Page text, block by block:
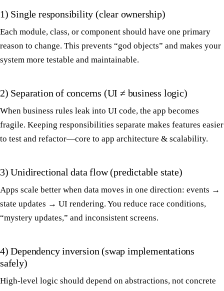
1) Single responsibility (clear ownership)
Each module, class, or component should have one primary
reason to change. This prevents “god objects” and makes your
system more testable and maintainable.
2) Separation of concerns (UI ≠ business logic)
When business rules leak into UI code, the app becomes
fragile. Keeping responsibilities separate makes features easier
to test and refactor—core to app architecture & scalability.
3) Unidirectional data flow (predictable state)
Apps scale better when data moves in one direction: events →
state updates → UI rendering. You reduce race conditions,
“mystery updates,” and inconsistent screens.
4) Dependency inversion (swap implementations
safely)
High-level logic should depend on abstractions, not concrete